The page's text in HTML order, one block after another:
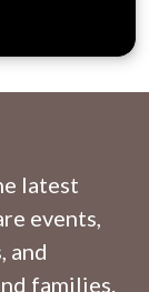
latest
events,
and
families.